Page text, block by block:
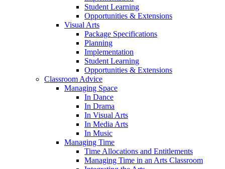
Student Learning
Opportunities & Extensions
Visual Arts
Package Specifications
Planning
Implementation
Student Learning
Opportunities & Extensions
Classroom Advice
Managing Space
In Dance
In Drama
In Visual Arts
In Media Arts
In Music
Managing Time
Time Allocations and Entitlements
Managing Time in an Arts Classroom